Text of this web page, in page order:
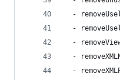
-
-
-
-
-